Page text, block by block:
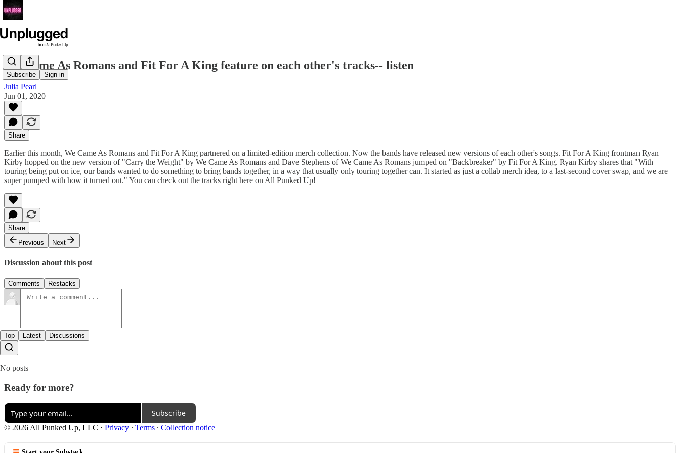
Subscribe Sign in
We Came As Romans and Fit For A King feature on each other's tracks-- listen
Julia Pearl
Jun 01, 2020
Share
Earlier this month, We Came As Romans and Fit For A King partnered on a limited-edition merch collection. Now the bands have released new versions of each other's songs. Fit For A King frontman Ryan
Kirby hopped on the new version of "Carry the Weight" by We Came As Romans and Dave Stephens of We Came As Romans jumped on "Backbreaker" by Fit For A King. Ryan Kirby shares that "With
touring being put on ice, our bands wanted to do something to bring bands together, in a way that usually only touring together can. It started as just a collab merch idea, to a last-second cover swap, and we are
super pumped with how it turned out." You can check out the tracks right here on All Punked Up!
Share
Previous
Next
Discussion about this post
Comments Restacks
Top Latest Discussions
No posts
Ready for more?
Subscribe
© 2026 All Punked Up, LLC · Privacy ∙ Terms ∙ Collection notice